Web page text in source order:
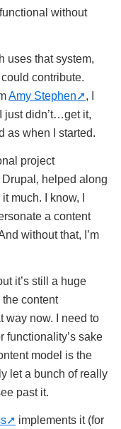
without
uses that system,
contribute.
Amy Stephen
, I
just didn’t…get it,
as when I started.
project
helped along
much. I know, I
a content
without that, I’m
it’s still a huge
the content
way now. I need to
functionality’s sake
model is the
let a bunch of really
past it.
implements it (for